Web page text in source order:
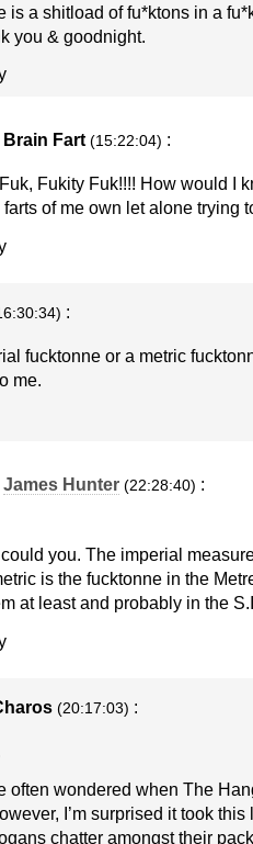
is a shitload of fu*ktons in a
you & goodnight.
Brain Fart (15:22:04) :
Fukity Fuk!!!! How would I
farts of me own let alone trying
:
fucktonne or a metric
me.
James Hunter (22:28:40) :
you. The imperial
is the fucktonne in the
at least and probably in the
(20:17:03) :
often wondered when The
I’m surprised it took this
chatter amongst their